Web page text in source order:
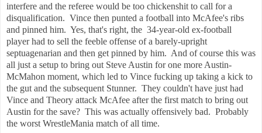
interfere and the referee would be too chickenshit to call for a
disqualification. Vince then punted a football into McAfee's ribs
and pinned him. Yes, that's right, the 34-year-old ex-football
player had to sell the feeble offense of a barely-upright
septuagenarian and then get pinned by him. And of course this was
all just a setup to bring out Steve Austin for one more Austin-
McMahon moment, which led to Vince fucking up taking a kick to
the gut and the subsequent Stunner. They couldn't have just had
Vince and Theory attack McAfee after the first match to bring out
Austin for the save? This was actually offensively bad. Probably
the worst WrestleMania match of all time.